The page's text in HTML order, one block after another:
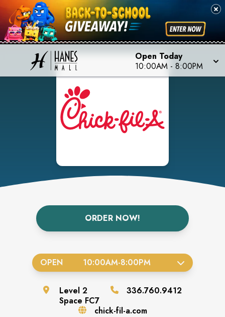
Open Today
10:00AM - 8:00PM
ORDER NOW!
OPEN 10:00AM-8:00PM
Level 2
Space FC7
336.760.9412
chick-fil-a.com